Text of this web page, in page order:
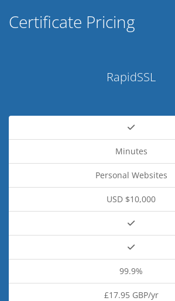
Certificate Pricing
RapidSSL
Minutes
Personal Websites
USD $10,000
99.9%
£17.95 GBP/yr